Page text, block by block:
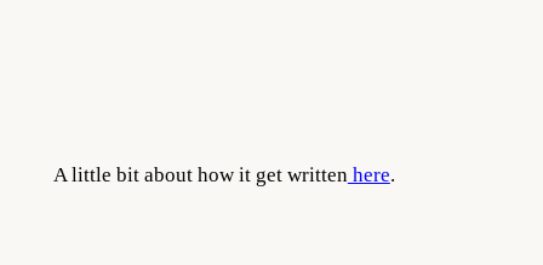
A little bit about how it get written here.